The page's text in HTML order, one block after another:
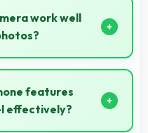
action sequences.
work well
attractive profile
features
effectively?